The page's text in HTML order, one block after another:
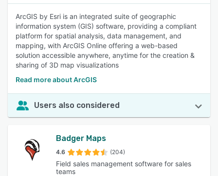
ArcGIS by Esri is an integrated suite of geographic
information system (GIS) software, providing a compliant
platform for spatial analysis, data management, and
mapping, with ArcGIS Online offering a web-based
solution accessible anywhere, anytime for the creation &
sharing of 3D map visualizations
Read more about ArcGIS
Users also considered
Badger Maps
4.6 (204)
Field sales management software for sales
teams